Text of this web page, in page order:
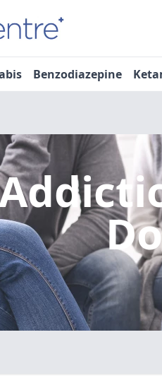
Benzodiazepine